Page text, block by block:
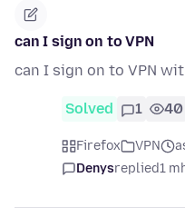
can I sign on to VPN
can I sign on to VPN
Solved 1 40
Firefox VPN
Denysreplied1